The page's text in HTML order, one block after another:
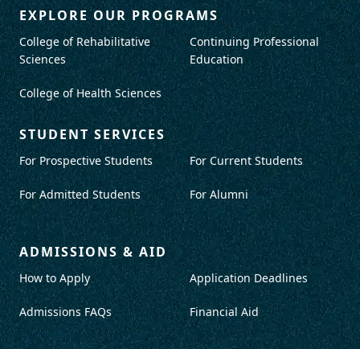
EXPLORE OUR PROGRAMS
College of Rehabilitative
Sciences
College of Health Sciences
Continuing Professional
Education
STUDENT SERVICES
For Prospective Students
For Admitted Students
For Current Students
For Alumni
ADMISSIONS & AID
How to Apply
Admissions FAQs
Application Deadlines
Financial Aid